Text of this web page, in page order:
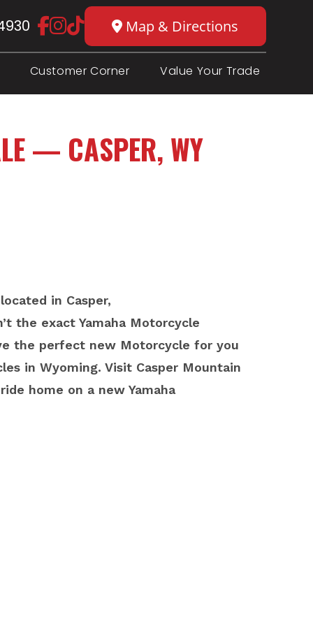
Map & Directions
Customer Corner Value Your Trade
— CASPER, WY
in Casper,
the exact Yamaha Motorcycle
the perfect new Motorcycle for you
in Wyoming. Visit Casper Mountain
home on a new Yamaha